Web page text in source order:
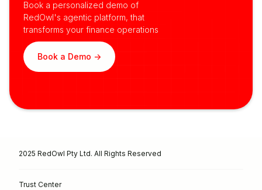
Book a personalized demo of
RedOwl's agentic platform, that
transforms your finance operations
Book a Demo ->
2025 RedOwl Pty Ltd. All Rights Reserved
Trust Center